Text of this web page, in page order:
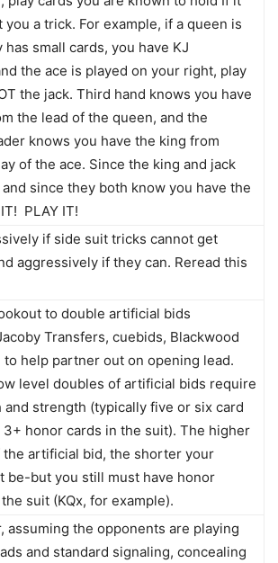
you a trick. For example, if a queen is
has small cards, you have KJ
the ace is played on your right, play
the jack. Third hand knows you have
the lead of the queen, and the
knows you have the king from
of the ace. Since the king and jack
since they both know you have the
PLAY IT!
if side suit tricks cannot get
aggressively if they can. Reread this
to double artificial bids
Transfers, cuebids, Blackwood
to help partner out on opening lead.
level doubles of artificial bids require
and strength (typically five or six card
honor cards in the suit). The higher
artificial bid, the shorter your
be-but you still must have honor
suit (KQx, for example).
assuming the opponents are playing
and standard signaling, concealing